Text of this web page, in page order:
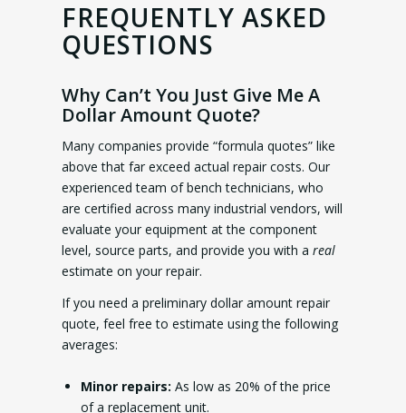
FREQUENTLY ASKED
QUESTIONS
Why Can’t You Just Give Me A
Dollar Amount Quote?
Many companies provide “formula quotes” like
above that far exceed actual repair costs. Our
experienced team of bench technicians, who
are certified across many industrial vendors, will
evaluate your equipment at the component
level, source parts, and provide you with a real
estimate on your repair.
If you need a preliminary dollar amount repair
quote, feel free to estimate using the following
averages:
Minor repairs: As low as 20% of the price
of a replacement unit.